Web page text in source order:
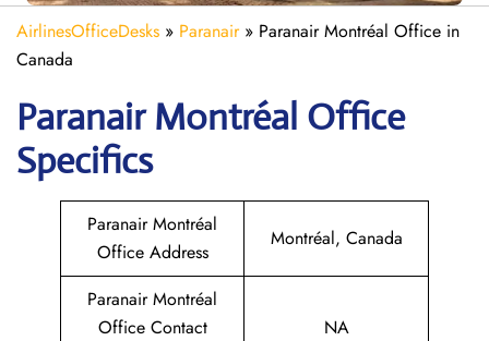
AirlinesOfficeDesks » Paranair» Paranair Montréal Office in
Canada
Paranair Montréal Office
Specifics
Paranair Montréal
Office Address
Montréal, Canada
Paranair Montréal
Office Contact
NA